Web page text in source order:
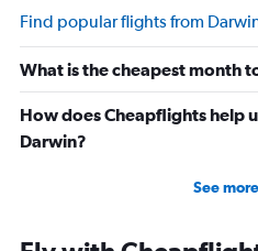
Find popular flights from
What is the cheapest month
How does Cheapflights help
Darwin?
See